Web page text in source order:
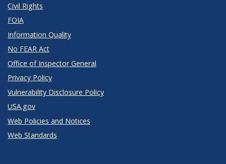
Civil Rights
FOIA
Information Quality
No FEAR Act
Office of Inspector General
Privacy Policy
Vulnerability Disclosure Policy
USA.gov
Web Policies and Notices
Web Standards